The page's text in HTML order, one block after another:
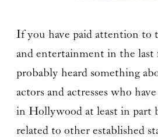
If you have paid attention to
and entertainment in the last
probably heard something
actors and actresses who
in Hollywood at least in part
related to other established